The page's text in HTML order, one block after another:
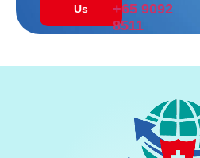
Us
+65 9092
8511